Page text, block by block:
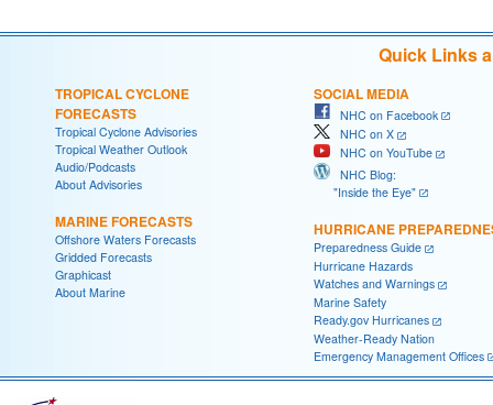
Quick Links
TROPICAL CYCLONE
FORECASTS
Tropical Cyclone Advisories
Tropical Weather Outlook
Audio/Podcasts
About Advisories
MARINE FORECASTS
Offshore Waters Forecasts
Gridded Forecasts
Graphicast
About Marine
SOCIAL MEDIA
NHC on Facebook
NHC on X
NHC on YouTube
NHC Blog:
"Inside the Eye"
HURRICANE
Preparedness Guide
Hurricane Hazards
Watches and Warnings
Marine Safety
Ready.gov Hurricanes
Weather-Ready Nation
Emergency Management Offices